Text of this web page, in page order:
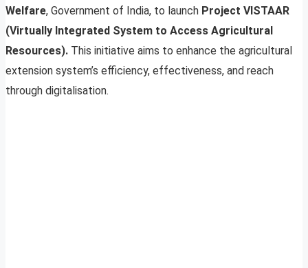
Welfare, Government of India, to launch Project VISTAAR
(Virtually Integrated System to Access Agricultural
Resources). This initiative aims to enhance the agricultural
extension system’s efficiency, effectiveness, and reach
through digitalisation.